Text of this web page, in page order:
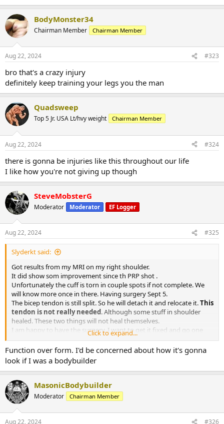
BodyMonster34
Chairman Member Chairman Member
Aug 22, 2024 #323
bro that's a crazy injury
definitely keep training your legs you the man
Quadsweep
Top 5 Jr. USA Lt/hvy weight Chairman Member
Aug 22, 2024 #324
there is gonna be injuries like this throughout our life
I like how you're not giving up though
SteveMobsterG
Moderator Moderator EF Logger
Aug 22, 2024 #325
Slyderkt said:
Got results from my MRI on my right shoulder.
It did show som improvement since th PRP shot .
Unfortunately the cuff is torn in couple spots if not complete. We
will know more once in there. Having surgery Sept 5.
The bicep tendon is still split. So he will detach it and relocate it.This
tendon is not really needed. Although some stuff in shoulder
healed. These two things will not heal themselves.
I am happy to have the surgery. I want to get it fixed and go one
with my training.
I see lots of leg days next several months
Click to expand...
Function over form. I'd be concerned about how it's gonna
look if I was a bodybuilder
MasonicBodybuilder
Moderator Chairman Member
Aug 22, 2024 #326